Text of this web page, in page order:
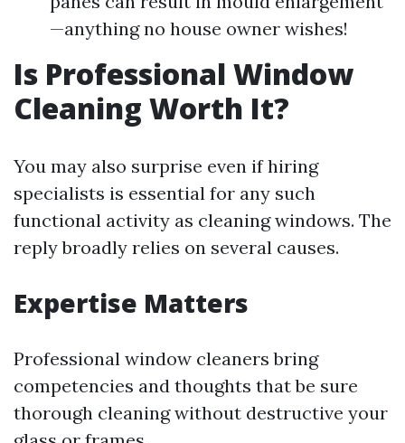
—anything no house owner wishes!
Is Professional Window
Cleaning Worth It?
You may also surprise even if hiring
specialists is essential for any such
functional activity as cleaning windows. The
reply broadly relies on several causes.
Expertise Matters
Professional window cleaners bring
competencies and thoughts that be sure
thorough cleaning without destructive your